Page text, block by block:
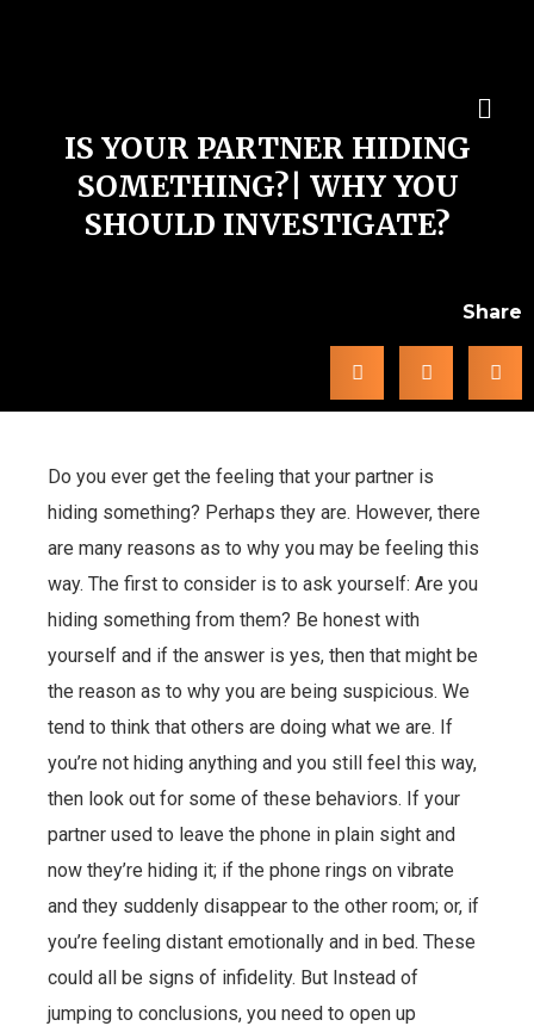
IS YOUR PARTNER HIDING
SOMETHING?| WHY YOU
SHOULD INVESTIGATE?
Share
Do you ever get the feeling that your partner is
hiding something? Perhaps they are. However, there
are many reasons as to why you may be feeling this
way. The first to consider is to ask yourself: Are you
hiding something from them? Be honest with
yourself and if the answer is yes, then that might be
the reason as to why you are being suspicious. We
tend to think that others are doing what we are. If
you’re not hiding anything and you still feel this way,
then look out for some of these behaviors. If your
partner used to leave the phone in plain sight and
now they’re hiding it; if the phone rings on vibrate
and they suddenly disappear to the other room; or, if
you’re feeling distant emotionally and in bed. These
could all be signs of infidelity. But Instead of
jumping to conclusions, you need to open up